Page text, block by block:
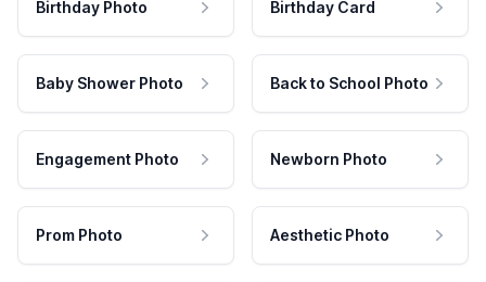
Birthday Photo Birthday Card
Baby Shower Photo Back to School Photo
Engagement Photo Newborn Photo
Prom Photo Aesthetic Photo